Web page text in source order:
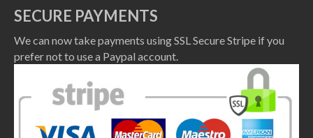
SECURE PAYMENTS
We can now take payments using SSL Secure Stripe if you
prefer not to use a Paypal account.